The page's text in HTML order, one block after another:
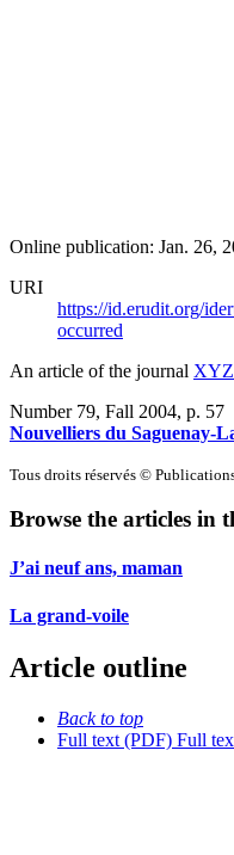
Online publication: Jan. 26,
URI
https://id.erudit.org/
occurred
An article of the journal
Number 79, Fall 2004, p. 57
Nouvelliers du Saguenay-
Tous droits réservés ©
Browse the articles in
J’ai neuf ans, maman
La grand-voile
Article outline
Back to top
Full text (PDF) Full